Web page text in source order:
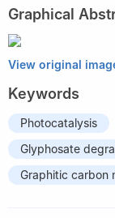
Graphical
View original
Keywords
Photocatalysis
Glyphosate
Graphitic carbon